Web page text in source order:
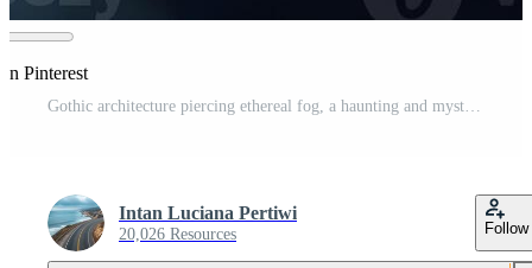
Pinterest
Gothic architecture piercing ethereal fog, a haunting and mysterious atmosphere castle image Pro Photo
Intan Luciana Pertiwi
20,026 Resources Follow